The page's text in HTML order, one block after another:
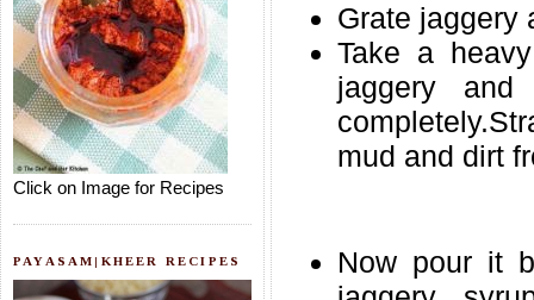
Click on Image for Recipes
PAYASAM|KHEER RECIPES
Grate jaggery
Take a
jaggery
mud and dirt
Now pour it